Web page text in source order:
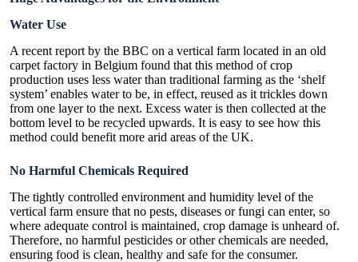
Water Use
A recent report by the BBC on a vertical farm located in an old
carpet factory in Belgium found that this method of crop
production uses less water than traditional farming as the ‘shelf
system’ enables water to be, in effect, reused as it trickles down
from one layer to the next. Excess water is then collected at the
bottom level to be recycled upwards. It is easy to see how this
method could benefit more arid areas of the UK.
No Harmful Chemicals Required
The tightly controlled environment and humidity level of the
vertical farm ensure that no pests, diseases or fungi can enter, so
where adequate control is maintained, crop damage is unheard of.
Therefore, no harmful pesticides or other chemicals are needed,
ensuring food is clean, healthy and safe for the consumer.